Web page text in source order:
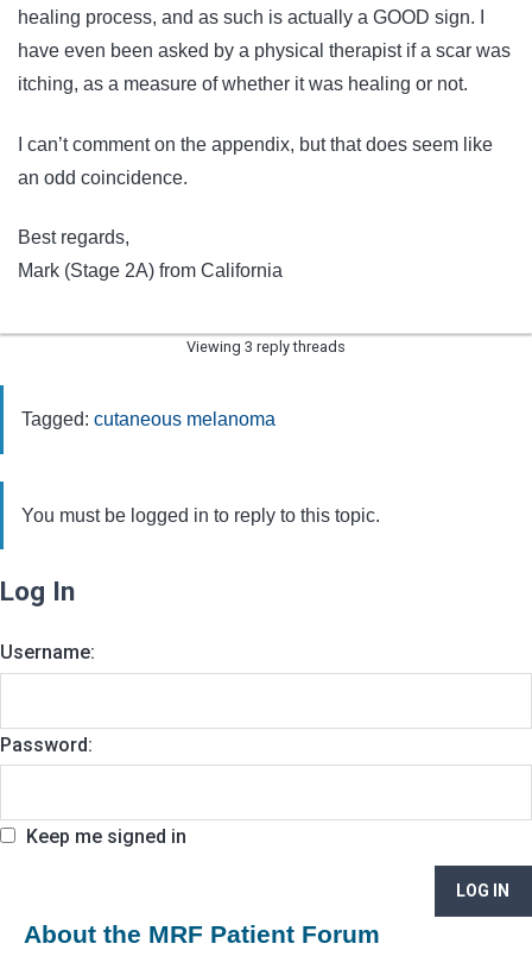
healing process, and as such is actually a GOOD sign. I
have even been asked by a physical therapist if a scar was
itching, as a measure of whether it was healing or not.
I can’t comment on the appendix, but that does seem like
an odd coincidence.
Best regards,
Mark (Stage 2A) from California
Viewing 3 reply threads
Tagged: cutaneous melanoma
You must be logged in to reply to this topic.
Log In
Username:
Password:
Keep me signed in
LOG IN
About the MRF Patient Forum